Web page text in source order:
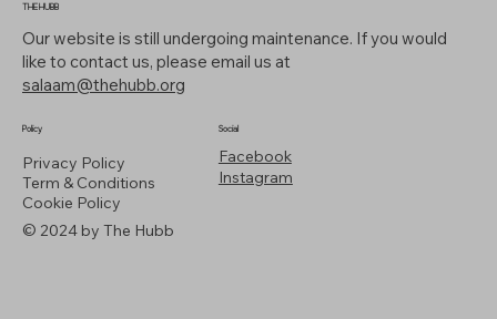
Our website is still undergoing maintenance. If you would
like to contact us, please email us at
salaam@thehubb.org
THE HUBB
Policy
Privacy Policy
Term & Conditions
Cookie Policy
Social
Facebook
Instagram
© 2024 by The Hubb